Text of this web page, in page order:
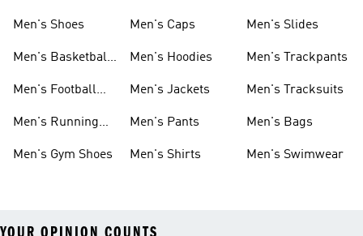
Men's Shoes
Men's Basketball
Men's Football
Men's Running
Men's Gym Shoes
Men's Caps
Men's Hoodies
Men's Jackets
Men's Pants
Men's Shirts
Men's Slides
Men's Trackpants
Men's Tracksuits
Men's Bags
Men's Swimwear